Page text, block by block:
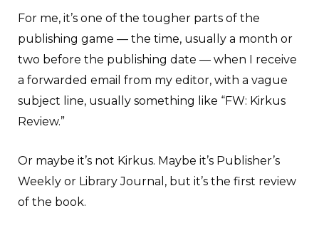
For me, it’s one of the tougher parts of the
publishing game — the time, usually a month or
two before the publishing date — when I receive
a forwarded email from my editor, with a vague
subject line, usually something like “FW: Kirkus
Review.”
Or maybe it’s not Kirkus. Maybe it’s Publisher’s
Weekly or Library Journal, but it’s the first review
of the book.